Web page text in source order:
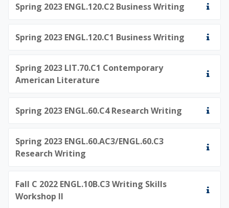
Spring 2023 ENGL.120.C2 Business Writing
Spring 2023 ENGL.120.C1 Business Writing
Spring 2023 LIT.70.C1 Contemporary
American Literature
Spring 2023 ENGL.60.C4 Research Writing
Spring 2023 ENGL.60.AC3/ENGL.60.C3
Research Writing
Fall C 2022 ENGL.10B.C3 Writing Skills
Workshop II